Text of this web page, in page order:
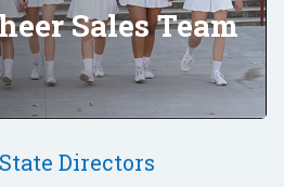
Sales Team
Directors